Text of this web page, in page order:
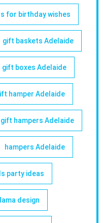
for birthday wishes
gift baskets Adelaide
gift boxes Adelaide
hamper Adelaide
gift hampers Adelaide
hampers Adelaide
party ideas
design